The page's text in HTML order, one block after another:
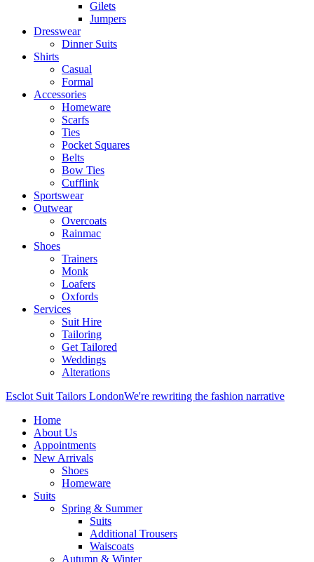
Gilets
Jumpers
Dresswear
Dinner Suits
Shirts
Casual
Formal
Accessories
Homeware
Scarfs
Ties
Pocket Squares
Belts
Bow Ties
Cufflink
Sportswear
Outwear
Overcoats
Rainmac
Shoes
Trainers
Monk
Loafers
Oxfords
Services
Suit Hire
Tailoring
Get Tailored
Weddings
Alterations
Esclot Suit Tailors LondonWe're rewriting the fashion narrative
Home
About Us
Appointments
New Arrivals
Shoes
Homeware
Suits
Spring & Summer
Suits
Additional Trousers
Waiscoats
Autumn & Winter